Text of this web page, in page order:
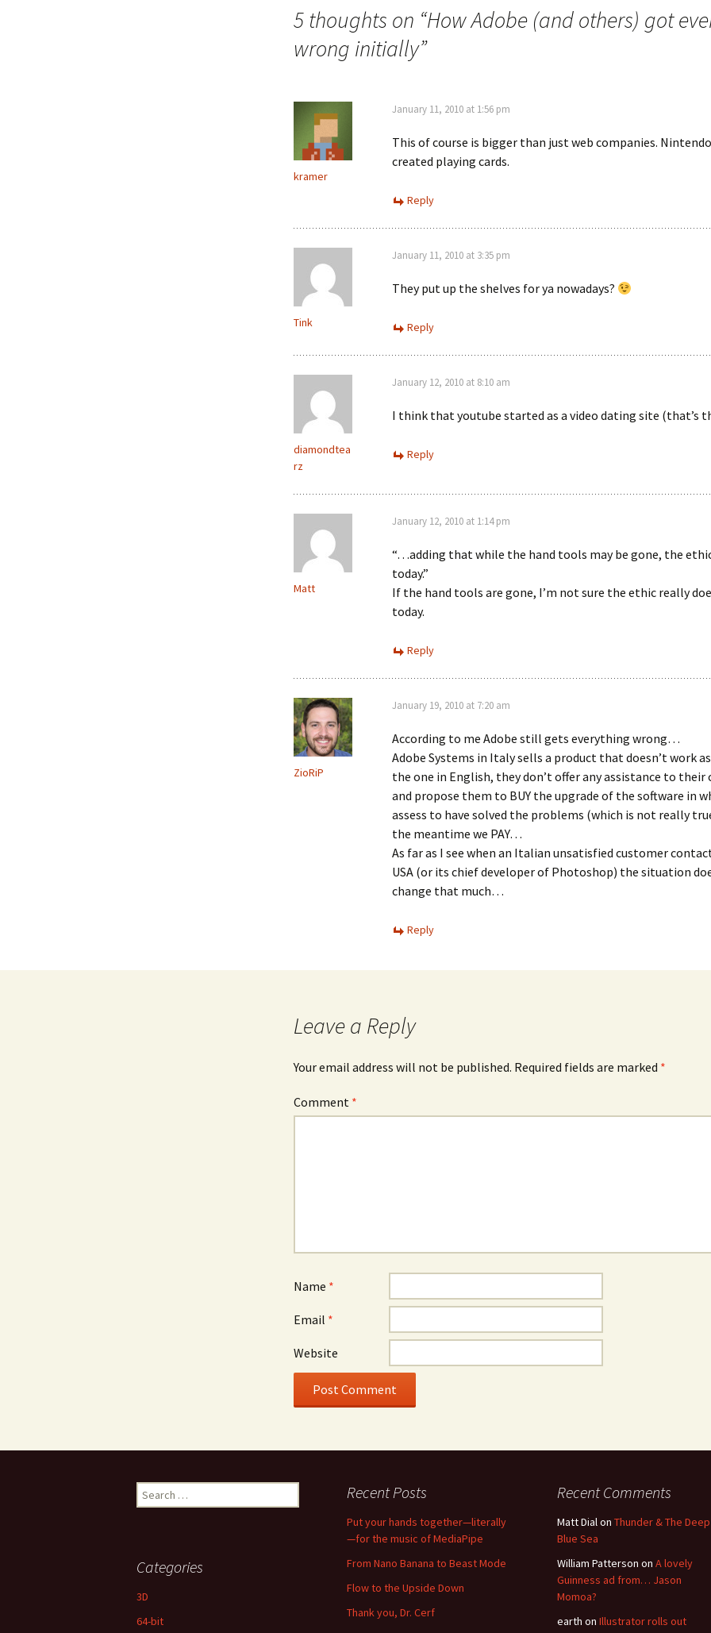
5 thoughts on “How Adobe (and others) got
wrong initially”
kramer
January 11, 2010 at 1:56 pm
This of course is bigger than just web companies.
created playing cards.
Reply
Tink
January 11, 2010 at 3:35 pm
They put up the shelves for ya nowadays?
Reply
diamondtea
rz
January 12, 2010 at 8:10 am
I think that youtube started as a video dating site (that’s
Reply
Matt
January 12, 2010 at 1:14 pm
“…adding that while the hand tools may be gone, the
today.”
If the hand tools are gone, I’m not sure the ethic really
today.
Reply
ZioRiP
January 19, 2010 at 7:20 am
According to me Adobe still gets everything wrong…
Adobe Systems in Italy sells a product that doesn’t work
the one in English, they don’t offer any assistance to their
and propose them to BUY the upgrade of the software in
assess to have solved the problems (which is not really
the meantime we PAY…
As far as I see when an Italian unsatisfied customer
USA (or its chief developer of Photoshop) the situation
change that much…
Reply
Leave a Reply
Your email address will not be published. Required fields are marked *
Comment *
Name *
Email *
Website
Search
for:
Recent Posts
Put your hands together—literally
—for the music of MediaPipe
From Nano Banana to Beast Mode
Flow to the Upside Down
Thank you, Dr. Cerf
Recent Comments
Matt Dialon Thunder & The Deep
Blue Sea
William Patterson on A lovely
Guinness ad from… Jason
Momoa?
earth on Illustrator rolls out
Categories
3D
64-bit